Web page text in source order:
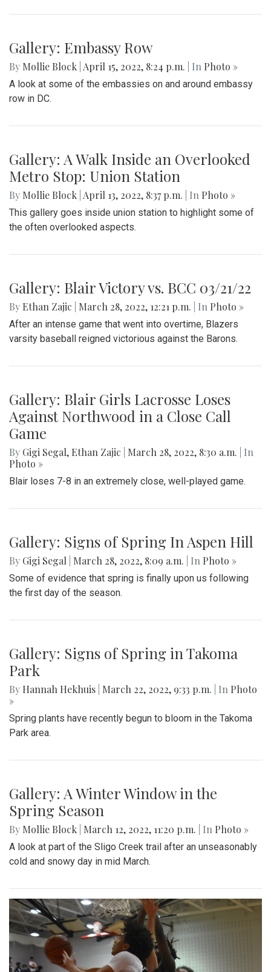
Gallery: Embassy Row
By Mollie Block April 15, 2022, 8:24 p.m. | In Photo »
A look at some of the embassies on and around embassy
row in DC.
Gallery: A Walk Inside an Overlooked
Metro Stop: Union Station
By Mollie Block April 13, 2022, 8:37 p.m. | In Photo »
This gallery goes inside union station to highlight some of
the often overlooked aspects.
Gallery: Blair Victory vs. BCC 03/21/22
By Ethan Zajic March 28, 2022, 12:21 p.m. | In Photo »
After an intense game that went into overtime, Blazers
varsity baseball reigned victorious against the Barons.
Gallery: Blair Girls Lacrosse Loses
Against Northwood in a Close Call
Game
By Gigi Segal, Ethan Zajic March 28, 2022, 8:30 a.m.
| In
Photo »
Blair loses 7-8 in an extremely close, well-played game.
Gallery: Signs of Spring In Aspen Hill
By Gigi Segal March 28, 2022, 8:09 a.m. | In Photo »
Some of evidence that spring is finally upon us following
the first day of the season.
Gallery: Signs of Spring in Takoma
Park
By Hannah Hekhuis March 22, 2022, 9:33 p.m. | In Photo
»
Spring plants have recently begun to bloom in the Takoma
Park area.
Gallery: A Winter Window in the
Spring Season
By Mollie Block March 12, 2022, 11:20 p.m. | In Photo »
A look at part of the Sligo Creek trail after an unseasonably
cold and snowy day in mid March.